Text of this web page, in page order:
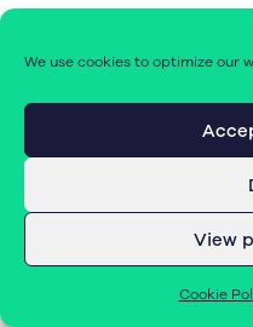
We use cookies to optimize our
View
Cookie
© 2026 Greater